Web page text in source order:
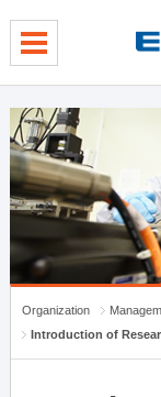
Organization
Introduction of